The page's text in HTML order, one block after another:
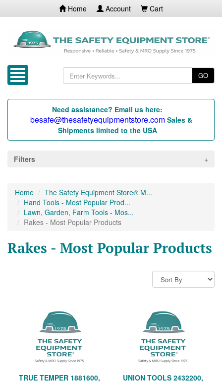
Home Account Cart
GO
Need assistance? Email us here:
besafe@thesafetyequipmentstore.com Sales &
Shipments limited to the USA
Filters
Home
The Safety Equipment Store® M...
Hand Tools - Most Popular Prod...
Lawn, Garden, Farm Tools - Mos...
Rakes - Most Popular Products
Rakes - Most Popular Products
TRUE TEMPER 1881600,
UNION TOOLS 2432200,